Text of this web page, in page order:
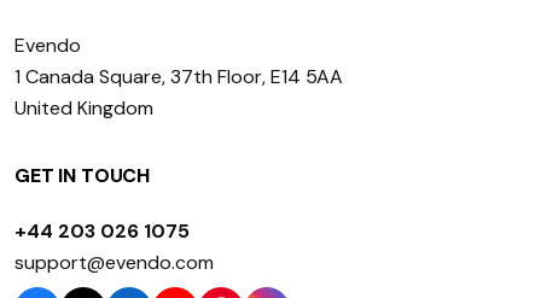
Evendo
1 Canada Square, 37th Floor, E14 5AA
United Kingdom
GET IN TOUCH
+44 203 026 1075
support@evendo.com